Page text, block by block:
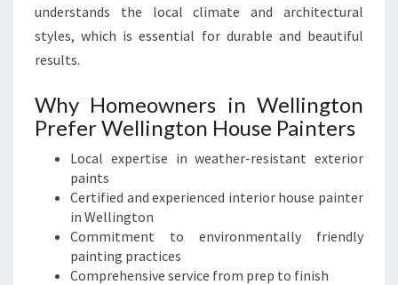
understands the local climate and architectural
styles, which is essential for durable and beautiful
results.
Why Homeowners in Wellington
Prefer Wellington House Painters
Local expertise in weather-resistant exterior
paints
Certified and experienced interior house painter
in Wellington
Commitment to environmentally friendly
painting practices
Comprehensive service from prep to finish